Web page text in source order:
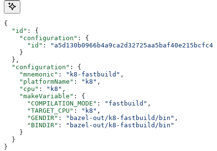
{
  "id"
: {
    "configuration"
: {
      "id"
:
    }
  },
  "configuration"
: {
    "mnemonic"
: "k8-fastbuild" ,
    "platformName"
: "k8" ,
    "cpu"
: "k8" ,
    "makeVariable"
: {
      "COMPILATION_MODE"
: "fastbuild" ,
      "TARGET_CPU"
: "k8" ,
      "GENDIR"
: "bazel-out/k8-fastbuild/bin" ,
      "BINDIR"
:
"bazel-out/k8-fastbuild/bin"
    }
  }
}